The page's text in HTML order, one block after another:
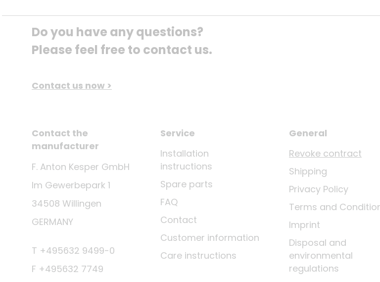
Do you have any questions?
Please feel free to contact us.
Contact us now >
Contact the
manufacturer
F. Anton Kesper GmbH
Im Gewerbepark 1
34508 Willingen
GERMANY
T +495632 9499-0
F +495632 7749
Service
Installation
instructions
Spare parts
FAQ
Contact
Customer information
Care instructions
General
Revoke contract
Shipping
Privacy Policy
Terms and
Imprint
Disposal and
environmental
regulations